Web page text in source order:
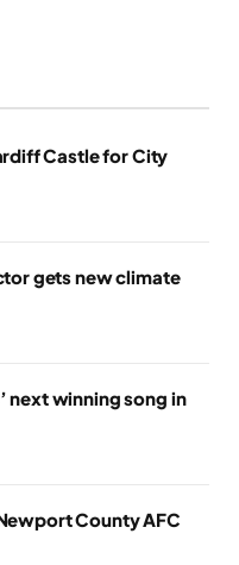
Castle for City
gets new climate
next winning song in
County AFC